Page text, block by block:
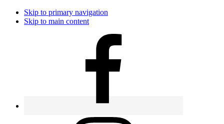
Skip to primary navigation
Skip to main content